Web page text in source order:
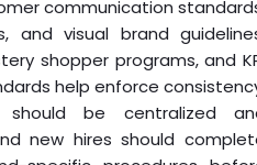
communication
and visual brand
shopper programs, and
help enforce
should be centralized
new hires should